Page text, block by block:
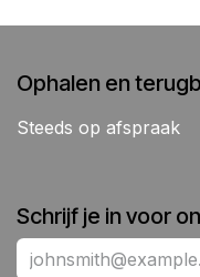
Ophalen en
Steeds op afspraak
Schrijf je in voor